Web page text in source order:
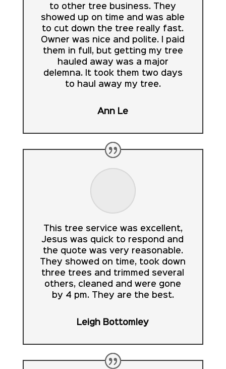
to other tree business. They
showed up on time and was able
to cut down the tree really fast.
Owner was nice and polite. I paid
them in full, but getting my tree
hauled away was a major
delemna. It took them two days
to haul away my tree.
Ann Le
This tree service was excellent,
Jesus was quick to respond and
the quote was very reasonable.
They showed on time, took down
three trees and trimmed several
others, cleaned and were gone
by 4 pm. They are the best.
Leigh Bottomley